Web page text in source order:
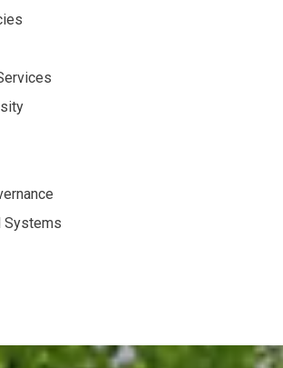
Systems